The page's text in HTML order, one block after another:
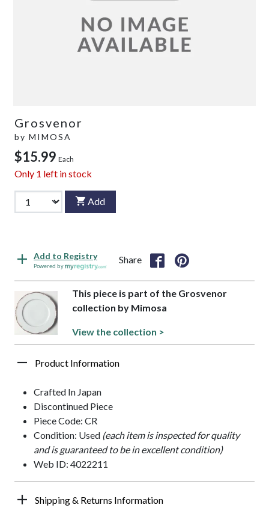
Grosvenor
by MIMOSA
$15.99 Each
Only 1 left in stock
Add
Add to Registry
Powered by
Share
This piece is part of the Grosvenor
collection by Mimosa
View the collection >
Product Information
Crafted In Japan
Discontinued Piece
Piece Code: CR
Condition: Used (each item is inspected for quality
and is guaranteed to be in excellent condition)
Web ID: 4022211
Shipping & Returns Information